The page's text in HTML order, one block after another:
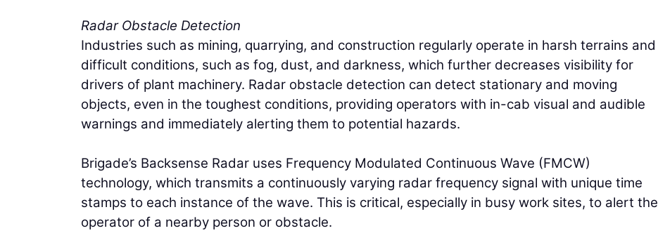
Radar Obstacle Detection
Industries such as mining, quarrying, and construction regularly operate in harsh terrains and
difficult conditions, such as fog, dust, and darkness, which further decreases visibility for
drivers of plant machinery. Radar obstacle detection can detect stationary and moving
objects, even in the toughest conditions, providing operators with in-cab visual and audible
warnings and immediately alerting them to potential hazards.
Brigade’s Backsense Radar uses Frequency Modulated Continuous Wave (FMCW)
technology, which transmits a continuously varying radar frequency signal with unique time
stamps to each instance of the wave. This is critical, especially in busy work sites, to alert the
operator of a nearby person or obstacle.